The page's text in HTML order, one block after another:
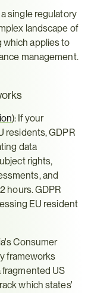
single regulatory
landscape of
which applies to
management.
): If your
residents, GDPR
data
rights,
and
hours. GDPR
EU resident
Consumer
frameworks
fragmented US
which states'